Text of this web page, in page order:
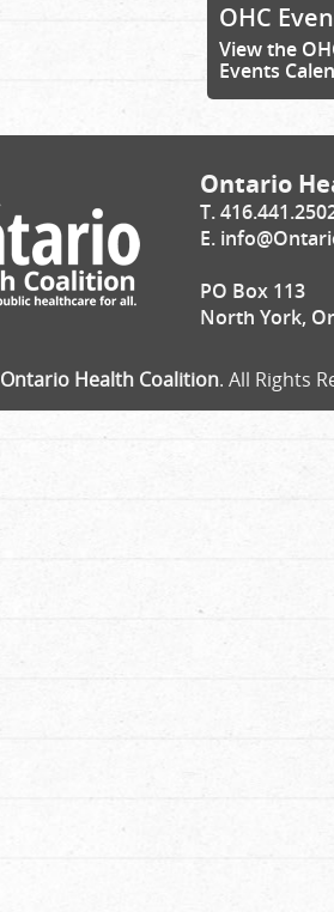
OHC
View the
Events
Ontario
T.
E.
PO Box 113
North York,
Ontario Health Coalition. All Rights